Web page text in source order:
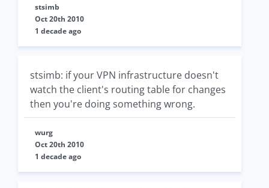
stsimb
Oct 20th 2010
1 decade ago
stsimb: if your VPN infrastructure doesn't
watch the client's routing table for changes
then you're doing something wrong.
wurg
Oct 20th 2010
1 decade ago